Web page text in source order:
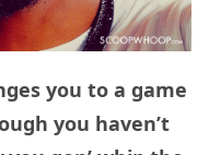
you to a game
you haven’t